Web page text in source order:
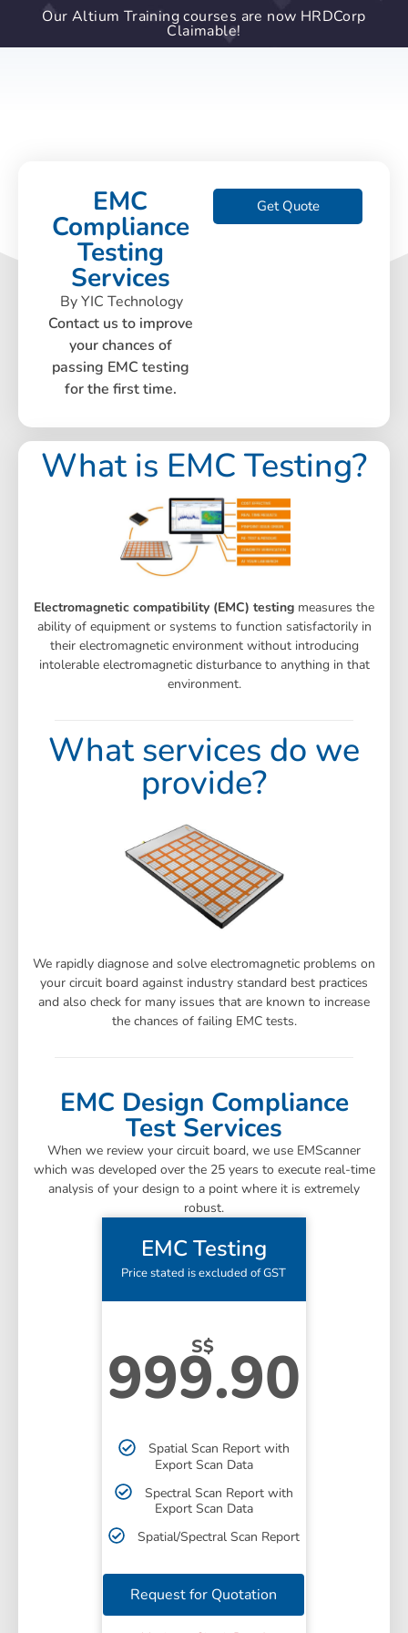
Our Altium Training courses are now HRDCorp
Claimable!
EMC
Compliance
Testing
Services
By YIC Technology
Contact us to improve
your chances of
passing EMC testing
for the first time.
Get Quote
What is EMC Testing?
Electromagnetic compatibility (EMC) testing measures the
ability of equipment or systems to function satisfactorily in
their electromagnetic environment without introducing
intolerable electromagnetic disturbance to anything in that
environment.
What services do we
provide?
We rapidly diagnose and solve electromagnetic problems on
your circuit board against industry standard best practices
and also check for many issues that are known to increase
the chances of failing EMC tests.
EMC Design Compliance
Test Services
When we review your circuit board, we use EMScanner
which was developed over the 25 years to execute real-time
analysis of your design to a point where it is extremely
robust.
EMC Testing
Price stated is excluded of GST
S$
999.90
Spatial Scan Report with
Export Scan Data
Spectral Scan Report with
Export Scan Data
Spatial/Spectral Scan Report
Request for Quotation